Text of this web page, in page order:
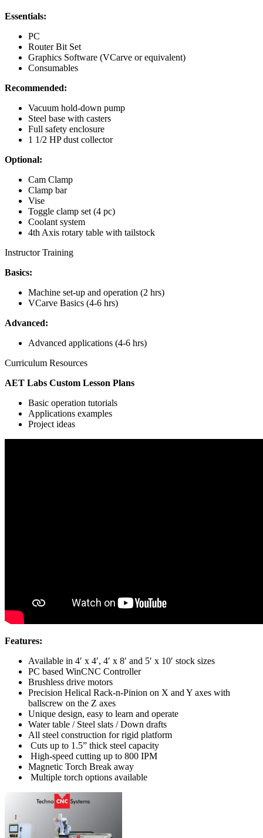
Essentials:
PC
Router Bit Set
Graphics Software (VCarve or equivalent)
Consumables
Recommended:
Vacuum hold-down pump
Steel base with casters
Full safety enclosure
1 1/2 HP dust collector
Optional:
Cam Clamp
Clamp bar
Vise
Toggle clamp set (4 pc)
Coolant system
4th Axis rotary table with tailstock
Instructor Training
Basics:
Machine set-up and operation (2 hrs)
VCarve Basics (4-6 hrs)
Advanced:
Advanced applications (4-6 hrs)
Curriculum Resources
AET Labs Custom Lesson Plans
Basic operation tutorials
Applications examples
Project ideas
Features:
Available in 4′ x 4′, 4′ x 8′ and 5′ x 10′ stock sizes
PC based WinCNC Controller
Brushless drive motors
Precision Helical Rack-n-Pinion on X and Y axes with
ballscrew on the Z axes
Unique design, easy to learn and operate
Water table / Steel slats / Down drafts
All steel construction for rigid platform
Cuts up to 1.5” thick steel capacity
High-speed cutting up to 800 IPM
Magnetic Torch Break away
Multiple torch options available